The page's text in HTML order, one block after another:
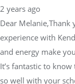
2 years ago
Dear
experience with
and energy make
It’s fantastic to
so well with your